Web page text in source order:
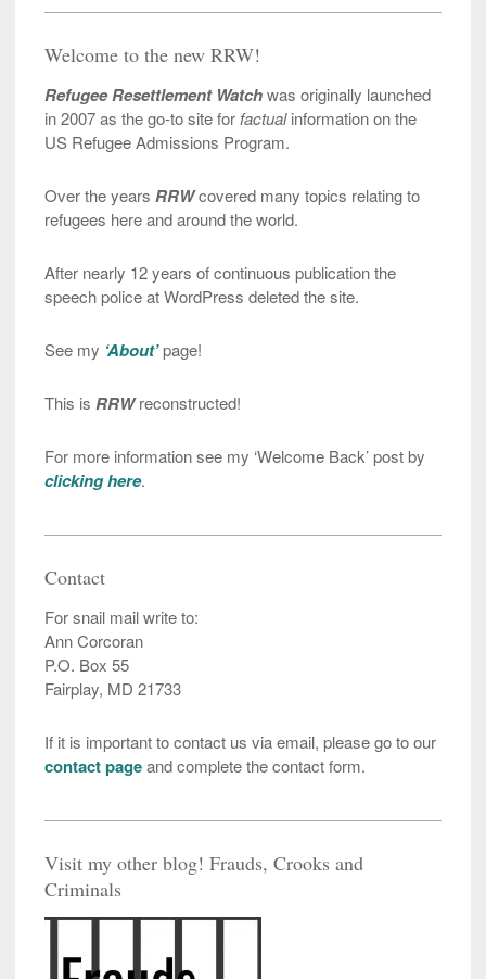
Welcome to the new RRW!
Refugee Resettlement Watchwas originally launched
in 2007 as the go-to site for factualinformation on the
US Refugee Admissions Program.
Over the years RRWcovered many topics relating to
refugees here and around the world.
After nearly 12 years of continuous publication the
speech police at WordPress deleted the site.
See my ‘About’page!
This is RRWreconstructed!
For more information see my ‘Welcome Back’ post by
clicking here.
Contact
For snail mail write to:
Ann Corcoran
P.O. Box 55
Fairplay, MD 21733
If it is important to contact us via email, please go to our
contact pageand complete the contact form.
Visit my other blog! Frauds, Crooks and
Criminals